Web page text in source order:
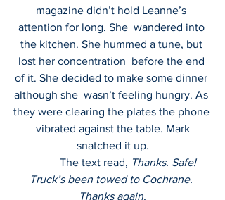
magazine didn’t hold Leanne’s
attention for long. She  wandered into
the kitchen. She hummed a tune, but
lost her concentration  before the end
of it. She decided to make some dinner
although she  wasn’t feeling hungry. As
they were clearing the plates the phone
vibrated against the table. Mark
snatched it up.
            The text read,
Thanks. Safe!
Truck’s been towed to Cochrane.
Thanks again.